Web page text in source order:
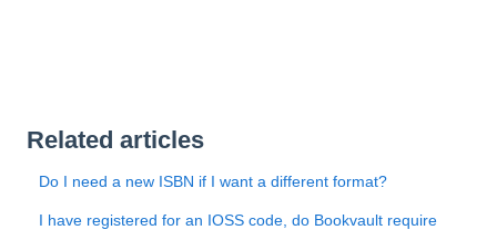
Related articles
Do I need a new ISBN if I want a different format?
I have registered for an IOSS code, do Bookvault require